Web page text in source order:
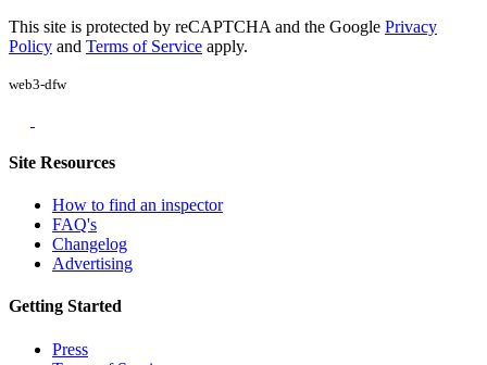
This site is protected by reCAPTCHA and the Google Privacy
Policy and Terms of Service apply.
web3-dfw
Site Resources
How to find an inspector
FAQ's
Changelog
Advertising
Getting Started
Press